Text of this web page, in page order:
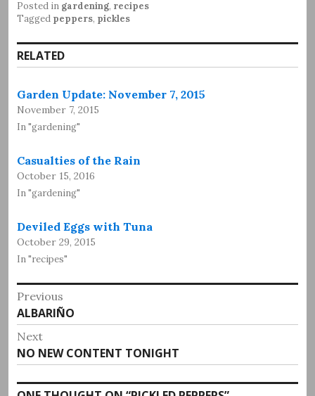
Posted in gardening, recipes
Tagged peppers, pickles
RELATED
Garden Update: November 7, 2015
November 7, 2015
In "gardening"
Casualties of the Rain
October 15, 2016
In "gardening"
Deviled Eggs with Tuna
October 29, 2015
In "recipes"
Post
navigation
Previous
Previous
post:
ALBARIÑO
Next
Next
post:
NO NEW CONTENT TONIGHT